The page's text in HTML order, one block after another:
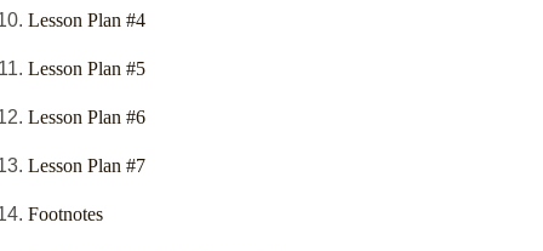
Lesson Plan #4
Lesson Plan #5
Lesson Plan #6
Lesson Plan #7
Footnotes